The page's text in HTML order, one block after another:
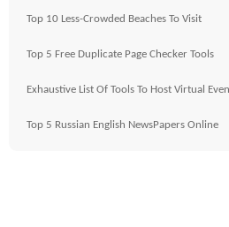
Top 10 Less-Crowded Beaches To Visit
Top 5 Free Duplicate Page Checker Tools
Exhaustive List Of Tools To Host Virtual
Top 5 Russian English NewsPapers Online